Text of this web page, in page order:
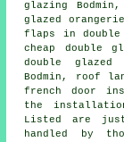
glazing
glazed
flaps in double
cheap double
double
Bodmin, roof
french door
the
Listed are
handled by